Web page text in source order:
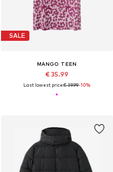
SALE
MANGO TEEN
€ 35.99
Last lowest price:€ 39.99-10%